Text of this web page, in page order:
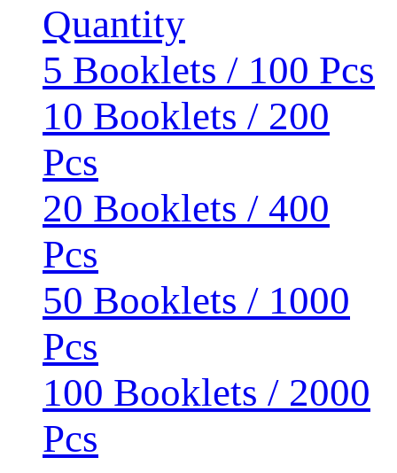
Quantity
5 Booklets / 100 Pcs
10 Booklets / 200
Pcs
20 Booklets / 400
Pcs
50 Booklets / 1000
Pcs
100 Booklets / 2000
Pcs